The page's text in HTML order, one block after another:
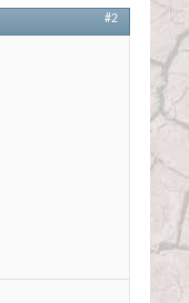
#2